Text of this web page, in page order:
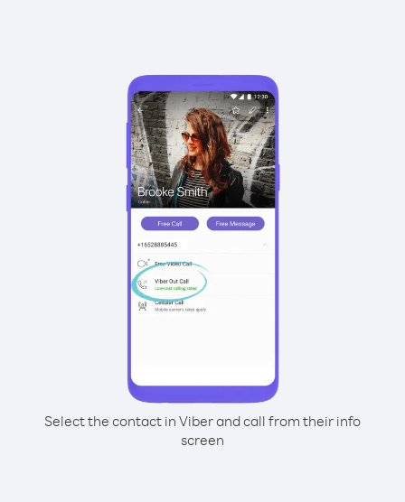
Select the contact in Viber and call from their info
screen